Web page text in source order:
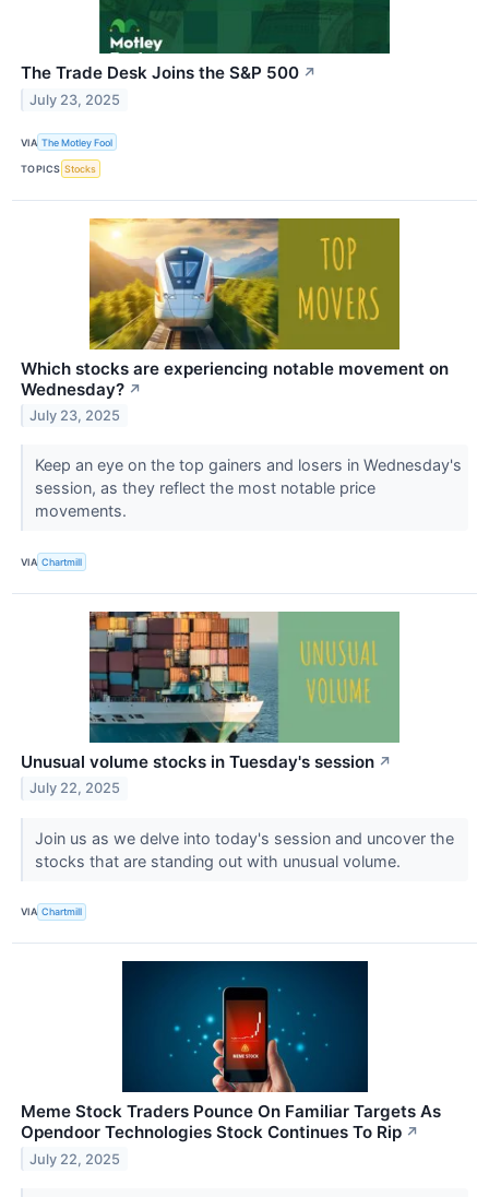
The Trade Desk Joins the S&P 500 ↗
July 23, 2025
VIA The Motley Fool
TOPICS Stocks
Which stocks are experiencing notable movement on
Wednesday? ↗
July 23, 2025
Keep an eye on the top gainers and losers in Wednesday's
session, as they reflect the most notable price
movements.
VIA Chartmill
Unusual volume stocks in Tuesday's session ↗
July 22, 2025
Join us as we delve into today's session and uncover the
stocks that are standing out with unusual volume.
VIA Chartmill
Meme Stock Traders Pounce On Familiar Targets As
Opendoor Technologies Stock Continues To Rip ↗
July 22, 2025